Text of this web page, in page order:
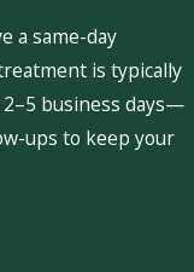
a same-day
is typically
business days—
ups to keep your